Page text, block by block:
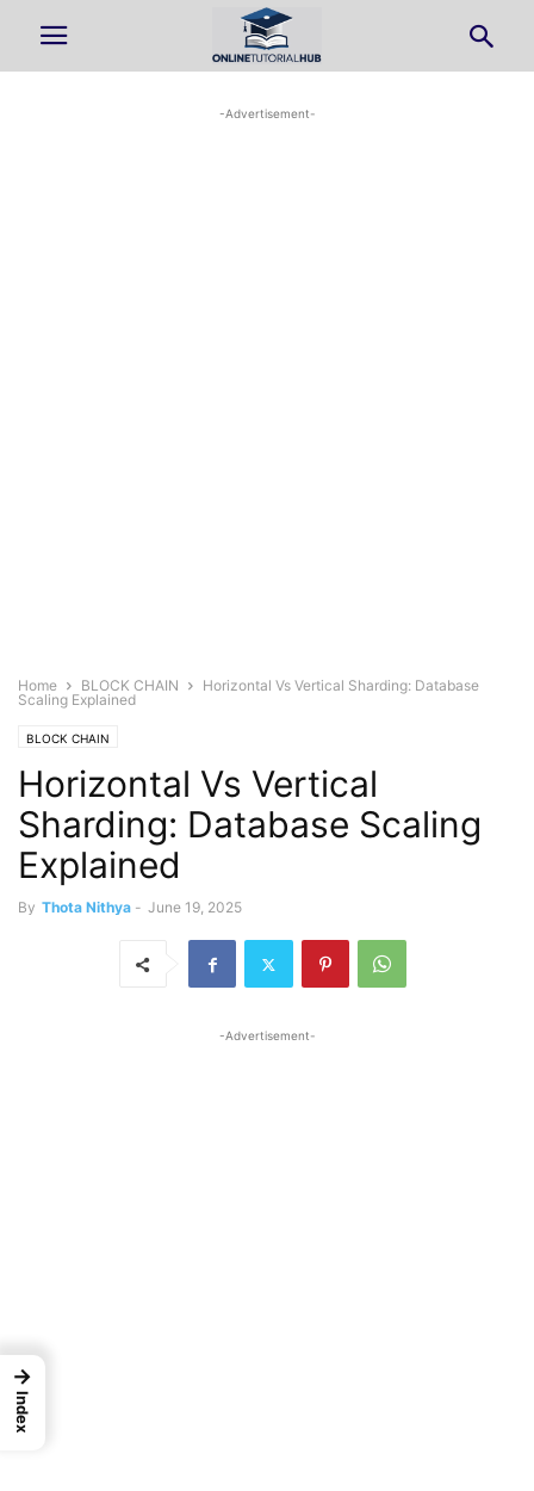
-Advertisement-
Home BLOCK CHAIN
Horizontal Vs Vertical Sharding: Database
Scaling Explained
BLOCK CHAIN
Horizontal Vs Vertical
Sharding: Database Scaling
Explained
By Thota Nithya - June 19, 2025
-Advertisement-
→
Index